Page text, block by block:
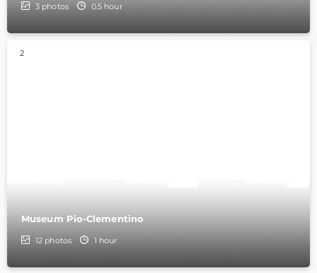
3 photos 0.5 hour
2
Museum Pio-Clementino
12 photos 1 hour